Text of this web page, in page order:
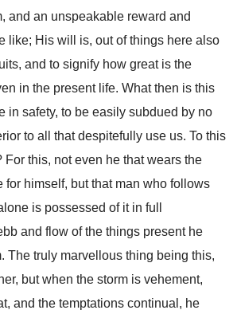
and an unspeakable reward and
like; His will is, out of things here also
and to signify how great is the
in the present life. What then is this
in safety, to be easily subdued by no
to all that despitefully use us. To this
this, not even he that wears the
for himself, but that man who follows
is possessed of it in full
and flow of the things present he
The truly marvellous thing being this,
but when the storm is vehement,
and the temptations continual, he